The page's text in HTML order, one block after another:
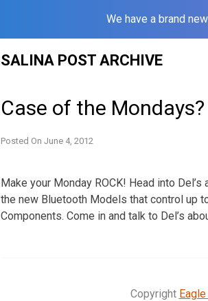
We have a brand
SALINA POST ARCHIVE
Case of the Mondays?
Posted On June 4, 2012
Make your Monday ROCK! Head into
the new Bluetooth Models that control up
Components. Come in and talk to Del’s
Copyright